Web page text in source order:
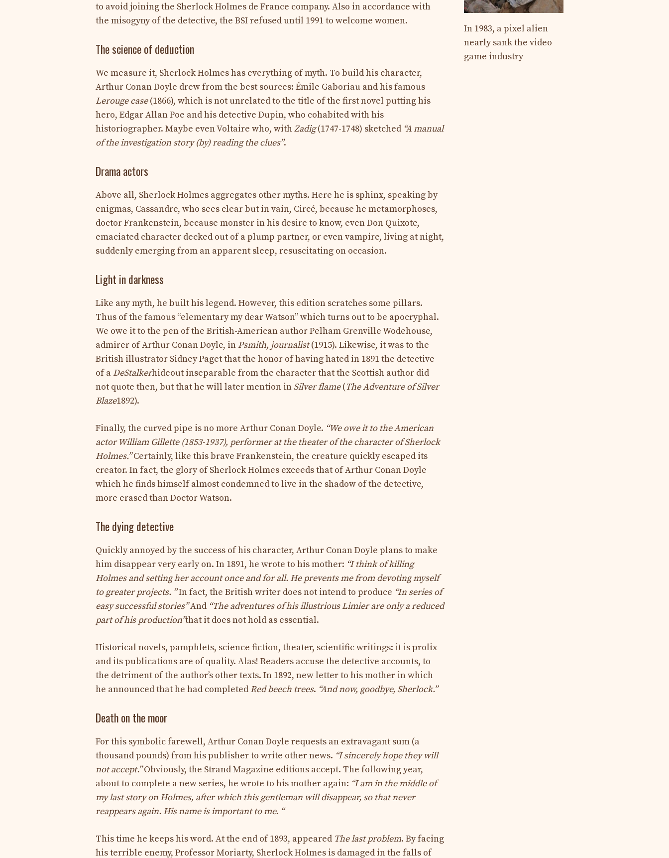
to avoid joining the Sherlock Holmes de France company. Also in accordance with
the misogyny of the detective, the BSI refused until 1991 to welcome women.
The science of deduction
We measure it, Sherlock Holmes has everything of myth. To build his character,
Arthur Conan Doyle drew from the best sources: Émile Gaboriau and his famous
Lerouge case(1866), which is not unrelated to the title of the first novel putting his
hero, Edgar Allan Poe and his detective Dupin, who cohabited with his
historiographer. Maybe even Voltaire who, withZadig(1747-1748) sketched “A manual
of the investigation story (by) reading the clues”.
Drama actors
Above all, Sherlock Holmes aggregates other myths. Here he is sphinx, speaking by
enigmas, Cassandre, who sees clear but in vain, Circé, because he metamorphoses,
doctor Frankenstein, because monster in his desire to know, even Don Quixote,
emaciated character decked out of a plump partner, or even vampire, living at night,
suddenly emerging from an apparent sleep, resuscitating on occasion.
Light in darkness
Like any myth, he built his legend. However, this edition scratches some pillars.
Thus of the famous “elementary my dear Watson” which turns out to be apocryphal.
We owe it to the pen of the British-American author Pelham Grenville Wodehouse,
admirer of Arthur Conan Doyle, in Psmith, journalist(1915). Likewise, it was to the
British illustrator Sidney Paget that the honor of having hated in 1891 the detective
of a DeStalkerhideout inseparable from the character that the Scottish author did
not quote then, but that he will later mention in Silver flame(The Adventure of Silver
Blaze1892).
Finally, the curved pipe is no more Arthur Conan Doyle. “We owe it to the American
actor William Gillette (1853-1937), performer at the theater of the character of Sherlock
Holmes.”Certainly, like this brave Frankenstein, the creature quickly escaped its
creator. In fact, the glory of Sherlock Holmes exceeds that of Arthur Conan Doyle
which he finds himself almost condemned to live in the shadow of the detective,
more erased than Doctor Watson.
The dying detective
Quickly annoyed by the success of his character, Arthur Conan Doyle plans to make
him disappear very early on. In 1891, he wrote to his mother: “I think of killing
Holmes and setting her account once and for all. He prevents me from devoting myself
to greater projects. ”In fact, the British writer does not intend to produce “In series of
easy successful stories”And “The adventures of his illustrious Limier are only a reduced
part of his production”that it does not hold as essential.
Historical novels, pamphlets, science fiction, theater, scientific writings: it is prolix
and its publications are of quality. Alas! Readers accuse the detective accounts, to
the detriment of the author’s other texts. In 1892, new letter to his mother in which
he announced that he had completed Red beech trees. “And now, goodbye, Sherlock.”
Death on the moor
For this symbolic farewell, Arthur Conan Doyle requests an extravagant sum (a
thousand pounds) from his publisher to write other news. “I sincerely hope they will
not accept.”Obviously, the Strand Magazine editions accept. The following year,
about to complete a new series, he wrote to his mother again: “I am in the middle of
my last story on Holmes, after which this gentleman will disappear, so that never
reappears again. His name is important to me. “
This time he keeps his word. At the end of 1893, appeared The last problem. By facing
his terrible enemy, Professor Moriarty, Sherlock Holmes is damaged in the falls of
In 1983, a pixel alien
nearly sank the video
game industry